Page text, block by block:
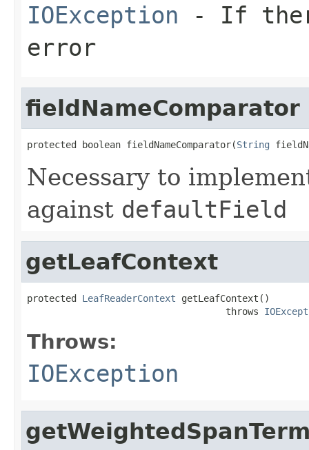
IOException - If
error
fieldNameComparator
protected boolean fieldNameComparator(String
Necessary to
against defaultField
getLeafContext
protected LeafReaderContext getLeafContext()
                                    throws
Throws:
IOException